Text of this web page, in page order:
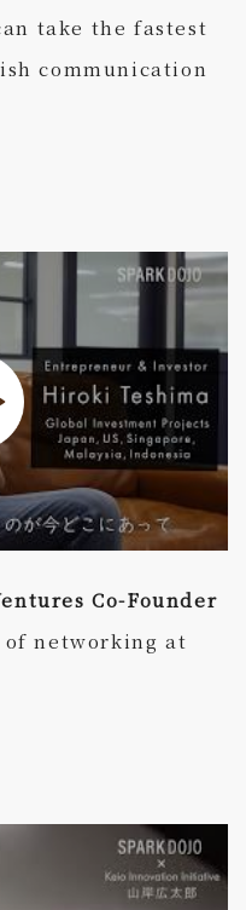
take the fastest
communication
Co-Founder
of networking at